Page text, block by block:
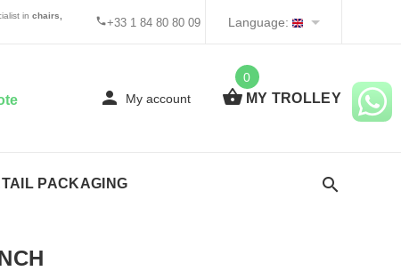
+33 1 84 80 80 09
in chairs,
Language:
My account
0
MY TROLLEY
PACKAGING